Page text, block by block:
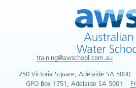
training@awschool.com.au
250 Victoria Square, Adelaide SA 5000
GPO Box 1751, Adelaide SA 5001